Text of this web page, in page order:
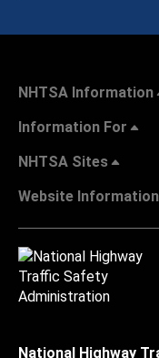
NHTSA Information
Information For
NHTSA Sites
Website Information
National Highway